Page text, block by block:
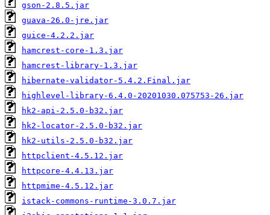
gson-2.8.5.jar
guava-26.0-jre.jar
guice-4.2.2.jar
hamcrest-core-1.3.jar
hamcrest-library-1.3.jar
hibernate-validator-5.4.2.Final.jar
highlevel-library-6.4.0-20201030.075753-26.jar
hk2-api-2.5.0-b32.jar
hk2-locator-2.5.0-b32.jar
hk2-utils-2.5.0-b32.jar
httpclient-4.5.12.jar
httpcore-4.4.13.jar
httpmime-4.5.12.jar
istack-commons-runtime-3.0.7.jar